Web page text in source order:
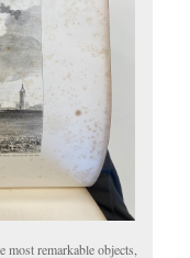
remarkable objects,